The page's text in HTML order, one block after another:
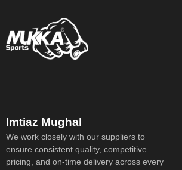
Imtiaz Mughal
We work closely with our suppliers to
ensure consistent quality, competitive
pricing, and on-time delivery across every